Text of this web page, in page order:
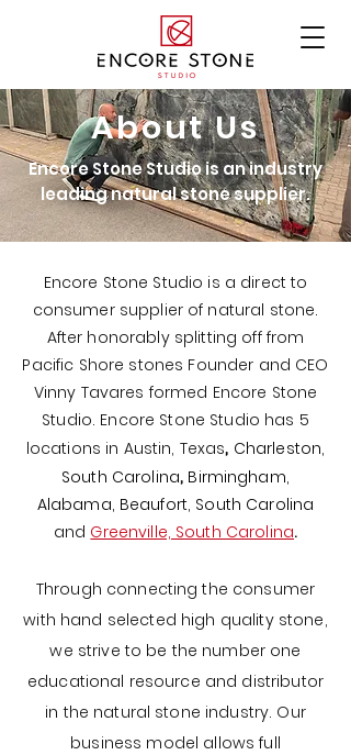
About Us
Encore Stone Studio is an industry
leading natural stone supplier.
Encore Stone Studio is a direct to
consumer supplier of natural stone.
After honorably splitting off from
Pacific Shore stones Founder and CEO
Vinny Tavares formed Encore Stone
Studio. Encore Stone Studio has 5
locations in Austin, Texas, Charleston,
South Carolina, Birmingham,
Alabama, Beaufort, South Carolina
and Greenville, South Carolina.
Through connecting the consumer
with hand selected high quality stone,
we strive to be the number one
educational resource and distributor
in the natural stone industry. Our
business model allows full